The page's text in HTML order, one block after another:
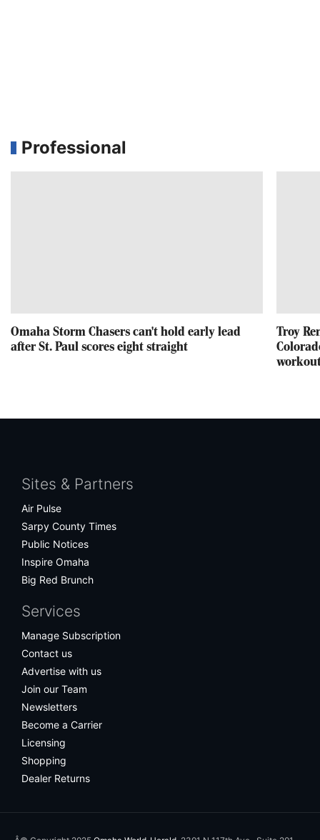
Professional
Omaha Storm Chasers can't hold early lead
after St. Paul scores eight straight
Troy
Sites & Partners
Air Pulse
Sarpy County Times
Public Notices
Inspire Omaha
Big Red Brunch
Services
Manage Subscription
Contact us
Advertise with us
Join our Team
Newsletters
Become a Carrier
Licensing
Shopping
Dealer Returns